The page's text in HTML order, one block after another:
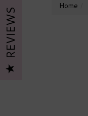
Home
REVIEWS